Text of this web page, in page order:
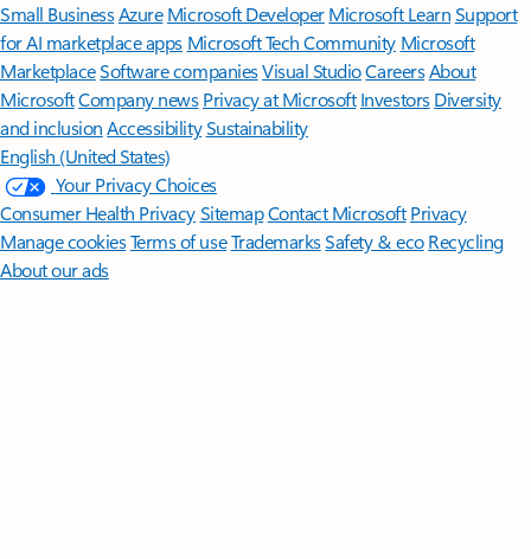
Small BusinessAzure Microsoft DeveloperMicrosoft LearnSupport
for AI marketplace apps Microsoft Tech Community Microsoft
MarketplaceSoftware companiesVisual StudioCareersAbout
MicrosoftCompany news Privacy at Microsoft Investors Diversity
and inclusion AccessibilitySustainability
English (United States)
Your Privacy Choices
Consumer Health PrivacySitemapContact Microsoft Privacy
Manage cookiesTerms of useTrademarksSafety & eco Recycling
About our ads